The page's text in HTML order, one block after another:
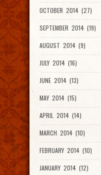
OCTOBER 2014 (27)
SEPTEMBER 2014 (19)
AUGUST 2014 (9)
JULY 2014 (16)
JUNE 2014 (13)
MAY 2014 (15)
APRIL 2014 (14)
MARCH 2014 (10)
FEBRUARY 2014 (10)
JANUARY 2014 (12)